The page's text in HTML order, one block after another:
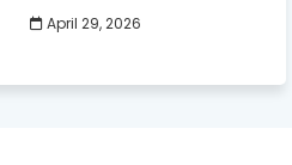
April 29, 2026